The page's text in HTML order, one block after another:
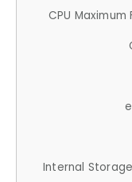
CPU
Internal